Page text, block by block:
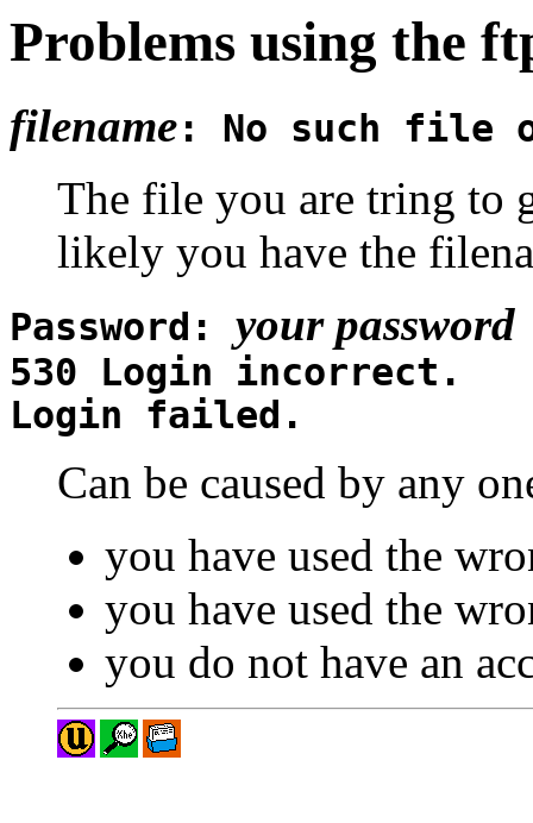
Problems using the
filename: No such file
The file you are tring to
likely you have the
Password: your password
530 Login incorrect.
Login failed.
Can be caused by any
you have used the
you have used the
you do not have an